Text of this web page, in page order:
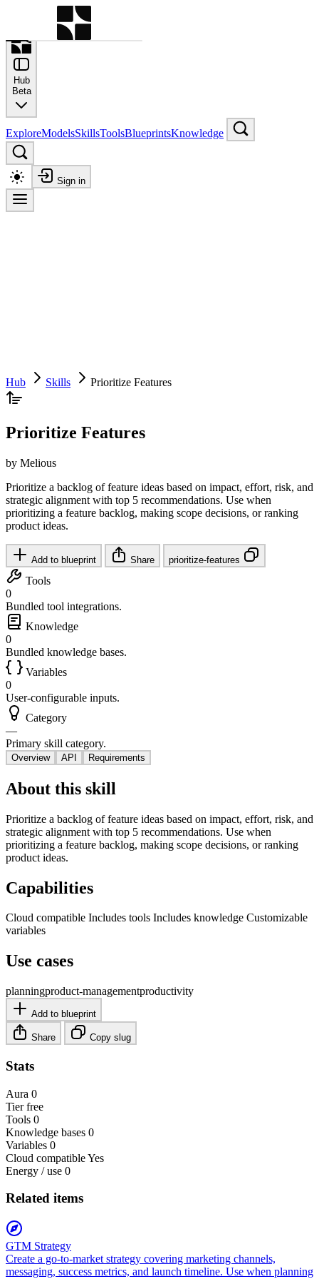
Command Palette
Search for a command to run
Hub
Beta
ExploreModelsSkillsToolsBlueprintsKnowledge
Sign in
Hub Skills Prioritize Features
Prioritize Features
by Melious
Prioritize a backlog of feature ideas based on impact, effort, risk, and
strategic alignment with top 5 recommendations. Use when
prioritizing a feature backlog, making scope decisions, or ranking
product ideas.
Add to blueprint Share prioritize-features
Tools
0
Bundled tool integrations.
Knowledge
0
Bundled knowledge bases.
Variables
0
User-configurable inputs.
Category
—
Primary skill category.
Overview API Requirements
About this skill
Prioritize a backlog of feature ideas based on impact, effort, risk, and
strategic alignment with top 5 recommendations. Use when
prioritizing a feature backlog, making scope decisions, or ranking
product ideas.
Capabilities
Cloud compatible Includes tools Includes knowledge Customizable
variables
Use cases
planningproduct-managementproductivity
Add to blueprint
Share Copy slug
Stats
Aura 0
Tier free
Tools 0
Knowledge bases 0
Variables 0
Cloud compatibleYes
Energy / use 0
Related items
GTM Strategy
Create a go-to-market strategy covering marketing channels,
messaging, success metrics, and launch timeline. Use when planning